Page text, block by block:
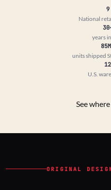
9
National
years
units shipped
12
U.S.
See
ORIGINAL